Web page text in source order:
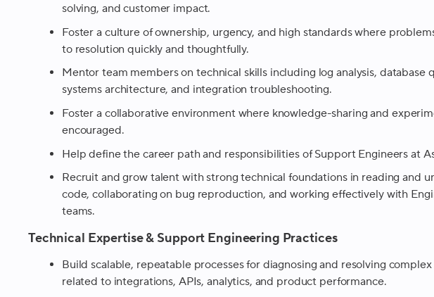
solving, and customer impact.
Foster a culture of ownership, urgency, and high standards where
to resolution quickly and thoughtfully.
Mentor team members on technical skills including log analysis, database
systems architecture, and integration troubleshooting.
Foster a collaborative environment where knowledge-sharing and
encouraged.
Help define the career path and responsibilities of Support Engineers at
Recruit and grow talent with strong technical foundations in reading and
code, collaborating on bug reproduction, and working effectively with
teams.
Technical Expertise & Support Engineering Practices
Build scalable, repeatable processes for diagnosing and resolving complex
related to integrations, APIs, analytics, and product performance.